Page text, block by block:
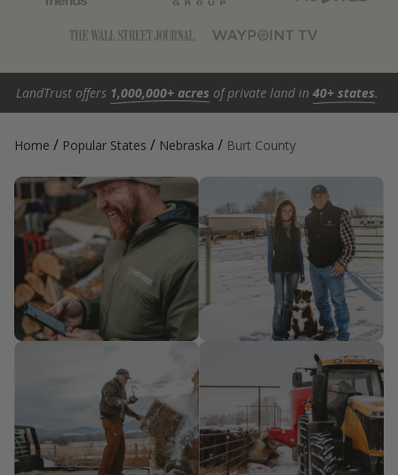
LandTrust offers 1,000,000+ acres of private land in 40+ states.
Home / Popular States / Nebraska / Burt County